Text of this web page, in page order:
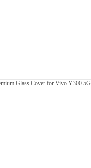
Glass Cover for Vivo Y300 5G